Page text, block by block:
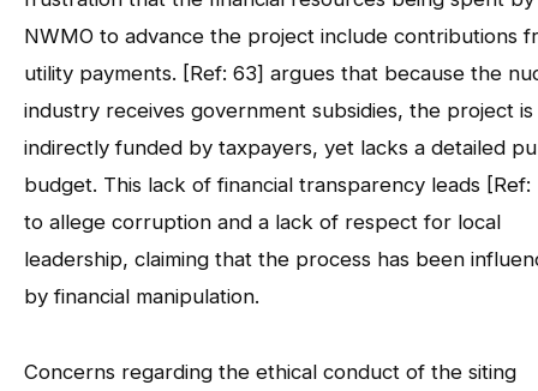
NWMO to advance the project include contributions
utility payments. [Ref: 63] argues that because the
industry receives government subsidies, the project is
indirectly funded by taxpayers, yet lacks a detailed
budget. This lack of financial transparency leads [Ref:
to allege corruption and a lack of respect for local
leadership, claiming that the process has been
by financial manipulation.
Concerns regarding the ethical conduct of the siting